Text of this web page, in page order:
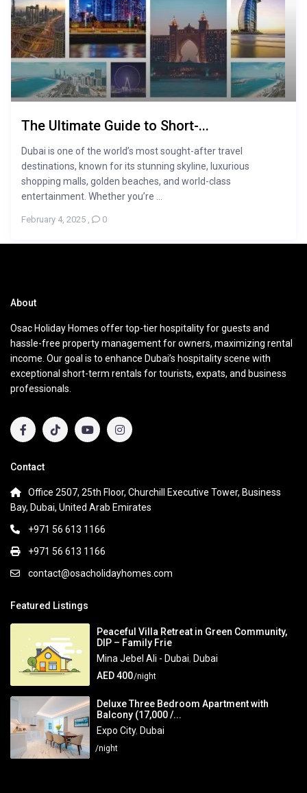
The Ultimate Guide to Short-...
Dubai is one of the world’s most sought-after travel
destinations, known for its stunning skyline, luxurious
shopping malls, golden beaches, and world-class
entertainment. Whether you’re ...
February 4, 2025 , 0
About
Osac Holiday Homes offer top-tier hospitality for guests and
hassle-free property management for owners, maximizing rental
income. Our goal is to enhance Dubai’s hospitality scene with
exceptional short-term rentals for tourists, expats, and business
professionals.
Contact
Office 2507, 25th Floor, Churchill Executive Tower, Business
Bay, Dubai, United Arab Emirates
+971 56 613 1166
+971 56 613 1166
contact@osacholidayhomes.com
Featured Listings
Peaceful Villa Retreat in Green Community,
DIP – Family Frie
Mina Jebel Ali - Dubai, Dubai
AED 400/night
Deluxe Three Bedroom Apartment with
Balcony (17,000 /...
Expo City, Dubai
/night